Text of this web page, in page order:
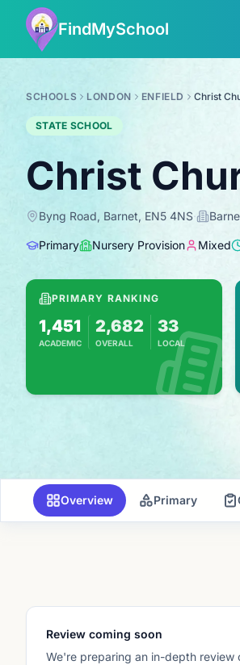
FindMySchool
SCHOOLS LONDON ENFIELD Christ
STATE SCHOOL
Christ
Byng Road, Barnet, EN5 4NS·
Primary Nursery Provision Mixed
PRIMARY RANKING
1,451
ACADEMIC
Based on 2025 KS2 results
2,682
OVERALL
Combines KS2 results
33
LOCAL
Overview Primary
Review coming soon
We're preparing an in-depth review